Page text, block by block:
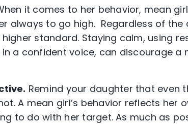
it comes to her behavior, mean
always to go high. Regardless of the
standard. Staying calm, using
a confident voice, can discourage a
Remind your daughter that even
A mean girl’s behavior reflects her
to do with her target. As much as